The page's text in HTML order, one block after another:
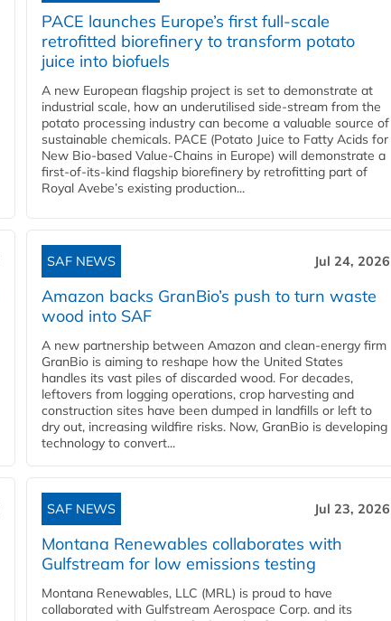
PACE launches Europe’s first full-scale
retrofitted biorefinery to transform potato
juice into biofuels
A new European flagship project is set to demonstrate at
industrial scale, how an underutilised side-stream from the
potato processing industry can become a valuable source of
sustainable chemicals. PACE (Potato Juice to Fatty Acids for
New Bio-based Value-Chains in Europe) will demonstrate a
first-of-its-kind flagship biorefinery by retrofitting part of
Royal Avebe’s existing production...
SAF NEWS Jul 24, 2026
Amazon backs GranBio’s push to turn waste
wood into SAF
A new partnership between Amazon and clean‑energy firm
GranBio is aiming to reshape how the United States
handles its vast piles of discarded wood. For decades,
leftovers from logging operations, crop harvesting and
construction sites have been dumped in landfills or left to
dry out, increasing wildfire risks. Now, GranBio is developing
technology to convert...
SAF NEWS Jul 23, 2026
Montana Renewables collaborates with
Gulfstream for low emissions testing
Montana Renewables, LLC (MRL) is proud to have
collaborated with Gulfstream Aerospace Corp. and its